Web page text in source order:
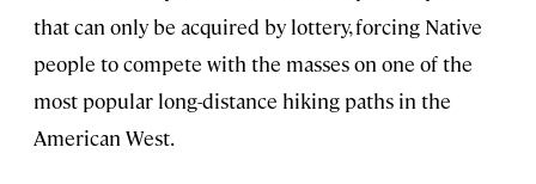
that can only be acquired by lottery, forcing Native
people to compete with the masses on one of the
most popular long-distance hiking paths in the
American West.